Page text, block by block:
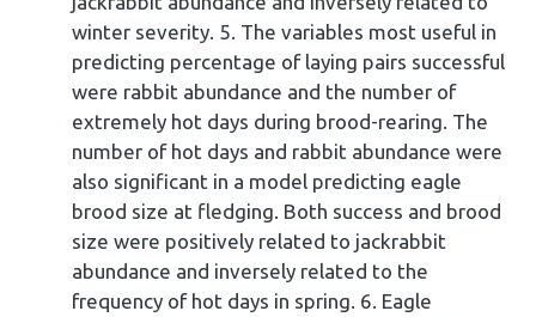
winter severity. 5. The variables most useful in
predicting percentage of laying pairs successful
were rabbit abundance and the number of
extremely hot days during brood-rearing. The
number of hot days and rabbit abundance were
also significant in a model predicting eagle
brood size at fledging. Both success and brood
size were positively related to jackrabbit
abundance and inversely related to the
frequency of hot days in spring. 6. Eagle